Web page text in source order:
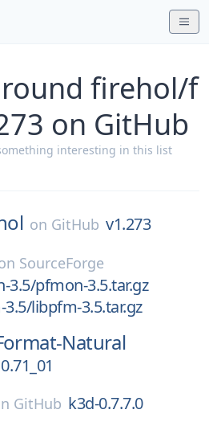
firehol/f
on GitHub
interesting in this list
on GitHub v1.273
SourceForge
pfmon-3.5.tar.gz
libpfm-3.5.tar.gz
Natural
0.71_01
GitHub k3d-0.7.7.0